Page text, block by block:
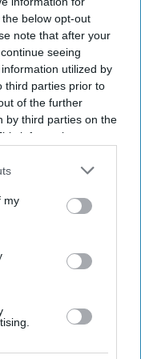
below opt-out
note that after your
seeing
utilized by
third parties prior to
of the further
by third parties on the
information may
disclose it to other
my
industry
and
8 to 9 to
The Global
hospitality
shortages,
WSHA said